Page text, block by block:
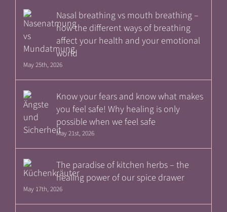
Nasal breathing vs mouth breathing –
how the different ways of breathing
affect your health and your emotional
world
May 25th, 2026
Know your fears and know what makes
you feel safe! Why healing is only
possible when we feel safe
May 21st, 2026
The paradise of kitchen herbs – the
healing power of our spice drawer
May 17th, 2026